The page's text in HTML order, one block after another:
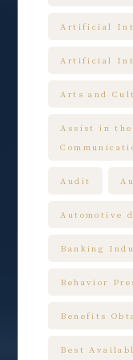
Artificial
Artificial
Arts and
Assist in the
Audit
Automotive
Banking
Behavior
Benefits
Best